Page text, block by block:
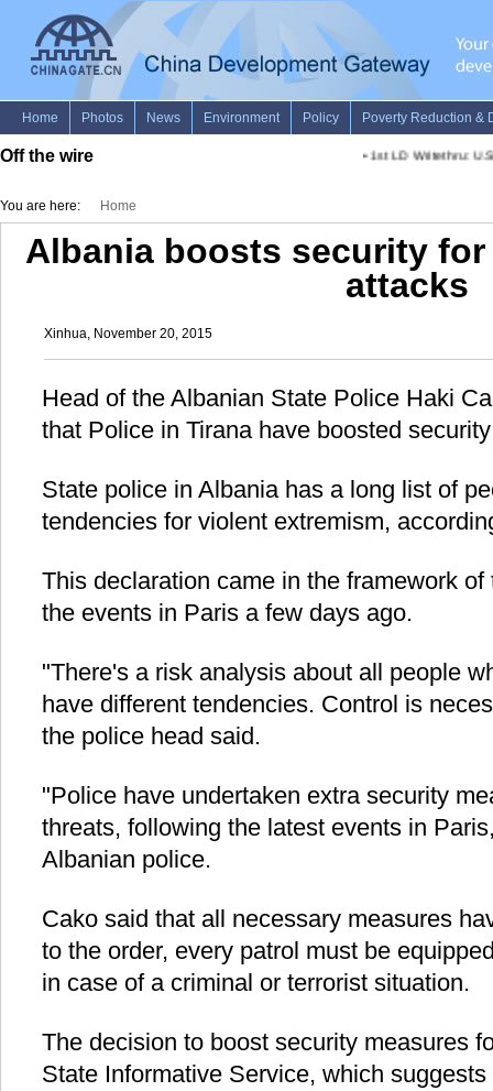
Off the wire 1st LD Writethru:
You are here: Home
Albania boosts security
attacks
Xinhua, November 20, 2015
Head of the Albanian State Police Haki
that Police in Tirana have boosted
State police in Albania has a long list of
tendencies for violent extremism,
This declaration came in the framework
the events in Paris a few days ago.
"There's a risk analysis about all people
have different tendencies. Control is
the police head said.
"Police have undertaken extra security
threats, following the latest events in
Albanian police.
Cako said that all necessary measures
to the order, every patrol must be
in case of a criminal or terrorist situation.
The decision to boost security measures
State Informative Service, which